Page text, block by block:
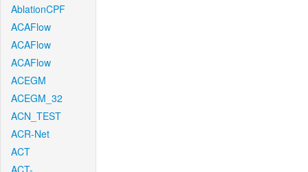
AblationCPF
ACAFlow
ACAFlow
ACAFlow
ACEGM
ACEGM_32
ACN_TEST
ACR-Net
ACT
ACT-